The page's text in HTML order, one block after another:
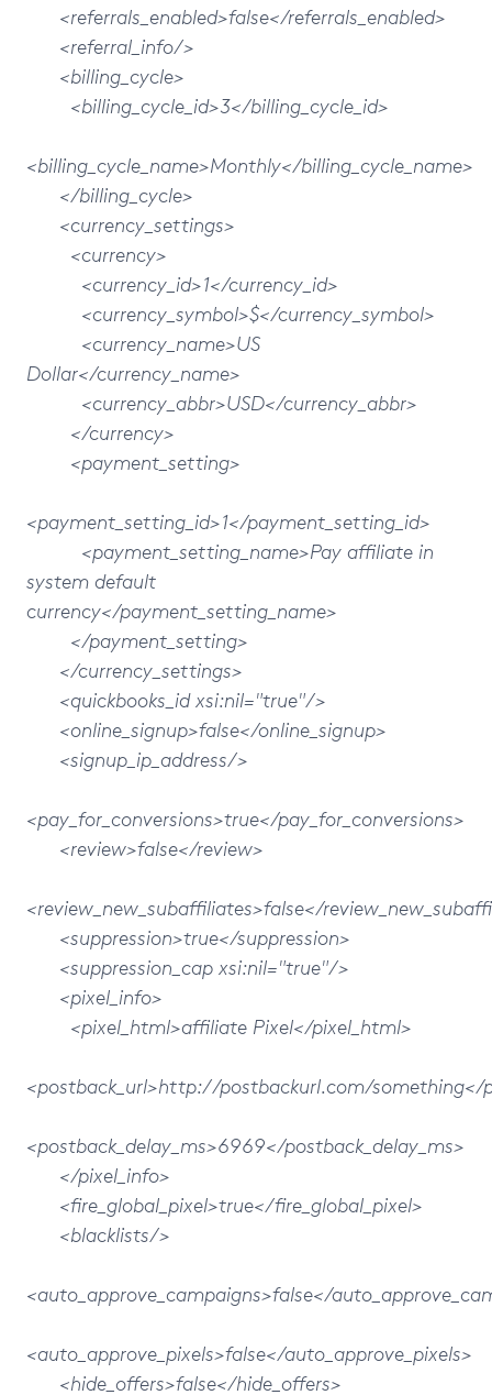
<referrals_enabled>false</referrals_enabled>
<referral_info/>
<billing_cycle>
<billing_cycle_id>3</billing_cycle_id>
<billing_cycle_name>Monthly</billing_cycle_name>
</billing_cycle>
<currency_settings>
<currency>
<currency_id>1</currency_id>
<currency_symbol>$</currency_symbol>
<currency_name>US
Dollar</currency_name>
<currency_abbr>USD</currency_abbr>
</currency>
<payment_setting>
<payment_setting_id>1</payment_setting_id>
<payment_setting_name>Pay affiliate in
system default
currency</payment_setting_name>
</payment_setting>
</currency_settings>
<quickbooks_id xsi:nil="true"/>
<online_signup>false</online_signup>
<signup_ip_address/>
<pay_for_conversions>true</pay_for_conversions>
<review>false</review>
<review_new_subaffiliates>false</
<suppression>true</suppression>
<suppression_cap xsi:nil="true"/>
<pixel_info>
<pixel_html>affiliate Pixel</pixel_html>
<postback_url>http://postbackurl.com/something</
<postback_delay_ms>6969</postback_delay_ms>
</pixel_info>
<fire_global_pixel>true</fire_global_pixel>
<blacklists/>
<auto_approve_campaigns>false</
<auto_approve_pixels>false</auto_approve_pixels>
<hide_offers>false</hide_offers>